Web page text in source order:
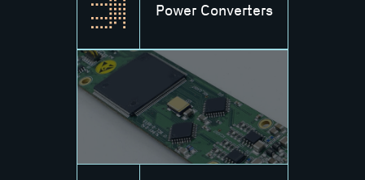
Power Converters